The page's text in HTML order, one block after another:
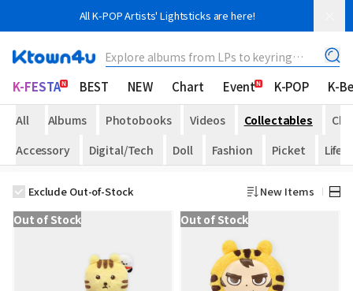
All K-POP Artists' Lightsticks are here!
Explore albums from LPs to keyring
K-FESTA BEST NEW Chart Event K-POP K-
All Albums Photobooks Videos Collectables
Accessory
Digital/Tech Doll Fashion Picket Life
Exclude Out-of-Stock New Items
Out of Stock Out of Stock